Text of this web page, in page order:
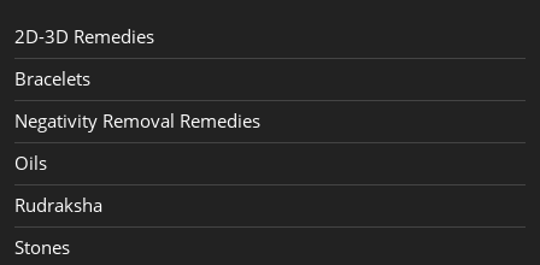
2D-3D Remedies
Bracelets
Negativity Removal Remedies
Oils
Rudraksha
Stones